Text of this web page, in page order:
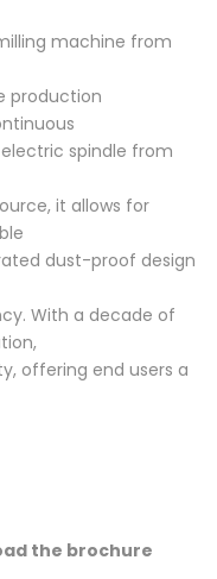
machine from
production
spindle from
it allows for
dust-proof design
With a decade of
offering end users a
the brochure